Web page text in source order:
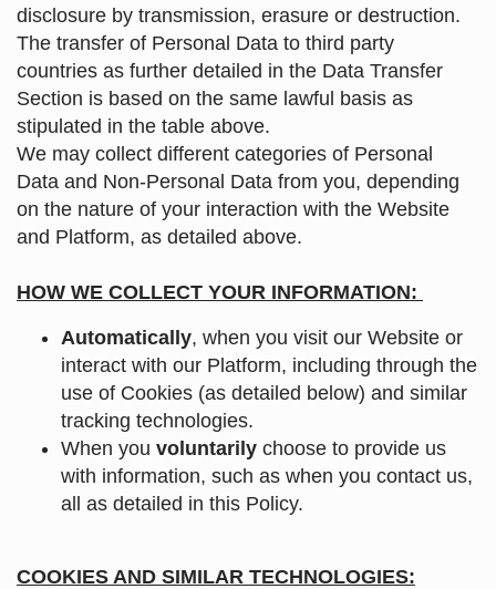
disclosure by transmission, erasure or destruction.
The transfer of Personal Data to third party
countries as further detailed in the Data Transfer
Section is based on the same lawful basis as
stipulated in the table above.
We may collect different categories of Personal
Data and Non-Personal Data from you, depending
on the nature of your interaction with the Website
and Platform, as detailed above.
HOW WE COLLECT YOUR INFORMATION:
Automatically, when you visit our Website or
interact with our Platform, including through the
use of Cookies (as detailed below) and similar
tracking technologies.
When you voluntarily choose to provide us
with information, such as when you contact us,
all as detailed in this Policy.
COOKIES AND SIMILAR TECHNOLOGIES: